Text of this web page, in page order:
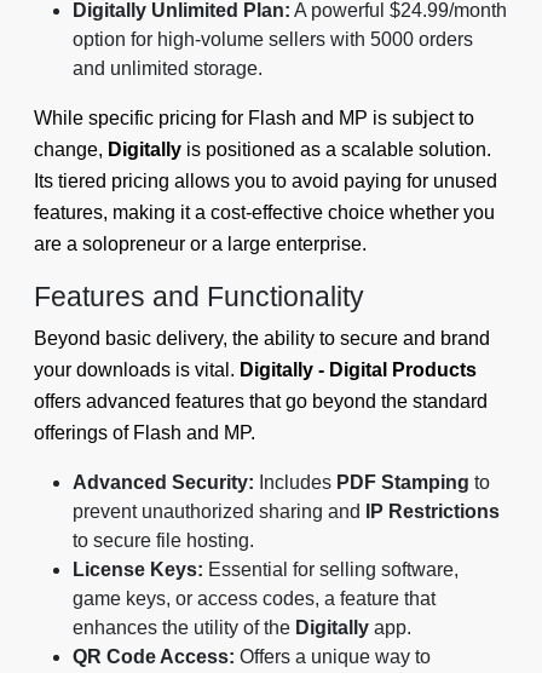
Digitally Unlimited Plan: A powerful $24.99/month
option for high-volume sellers with 5000 orders
and unlimited storage.
While specific pricing for Flash and MP is subject to
change, Digitally is positioned as a scalable solution.
Its tiered pricing allows you to avoid paying for unused
features, making it a cost-effective choice whether you
are a solopreneur or a large enterprise.
Features and Functionality
Beyond basic delivery, the ability to secure and brand
your downloads is vital. Digitally - Digital Products
offers advanced features that go beyond the standard
offerings of Flash and MP.
Advanced Security: Includes PDF Stamping to
prevent unauthorized sharing and
IP Restrictions
to secure file hosting.
License Keys: Essential for selling software,
game keys, or access codes, a feature that
enhances the utility of the Digitally app.
QR Code Access: Offers a unique way to